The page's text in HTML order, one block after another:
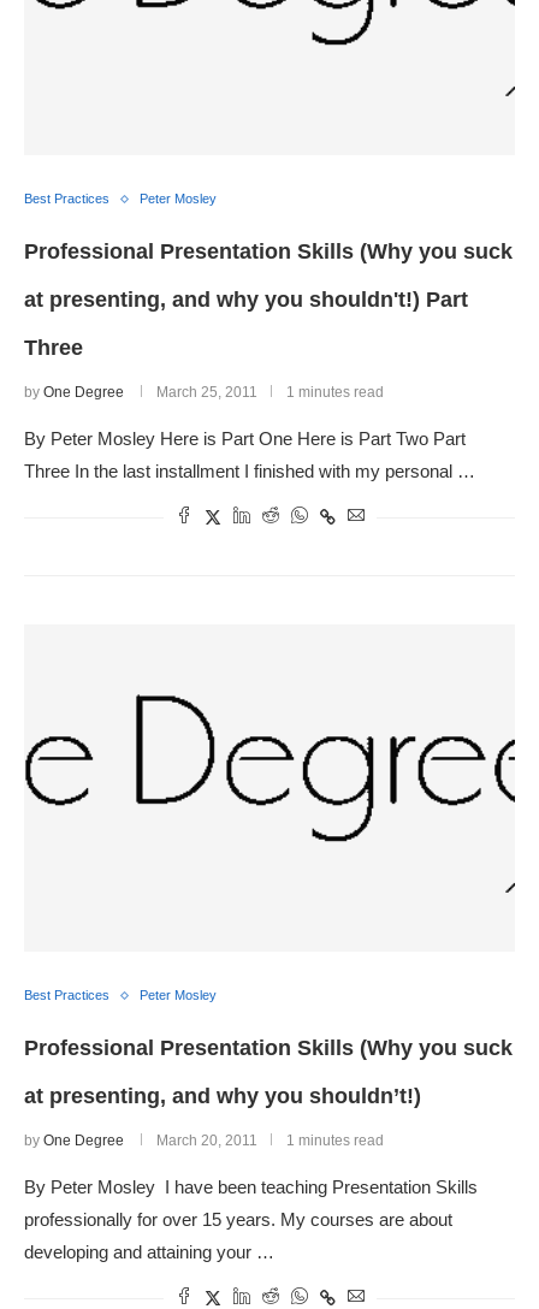
Best Practices Peter Mosley
Professional Presentation Skills (Why you suck
at presenting, and why you shouldn't!) Part
Three
by One Degree March 25, 2011 1 minutes read
By Peter Mosley Here is Part One Here is Part Two Part
Three In the last installment I finished with my personal …
Best Practices Peter Mosley
Professional Presentation Skills (Why you suck
at presenting, and why you shouldn’t!)
by One Degree March 20, 2011 1 minutes read
By Peter Mosley I have been teaching Presentation Skills
professionally for over 15 years. My courses are about
developing and attaining your …